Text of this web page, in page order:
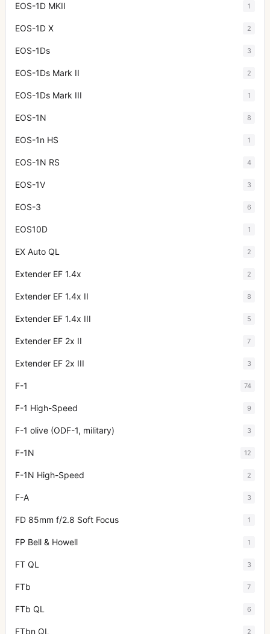
EOS-1D MKII 1
EOS-1D X 2
EOS-1Ds 3
EOS-1Ds Mark II 2
EOS-1Ds Mark III 1
EOS-1N 8
EOS-1n HS 1
EOS-1N RS 4
EOS-1V 3
EOS-3 6
EOS10D 1
EX Auto QL 2
Extender EF 1.4x 2
Extender EF 1.4x II 8
Extender EF 1.4x III 5
Extender EF 2x II 7
Extender EF 2x III 3
F-1 74
F-1 High-Speed 9
F-1 olive (ODF-1, military) 3
F-1N 12
F-1N High-Speed 2
F-A 3
FD 85mm f/2.8 Soft Focus 1
FP Bell & Howell 1
FT QL 3
FTb 7
FTb QL 6
FTbn QL 2